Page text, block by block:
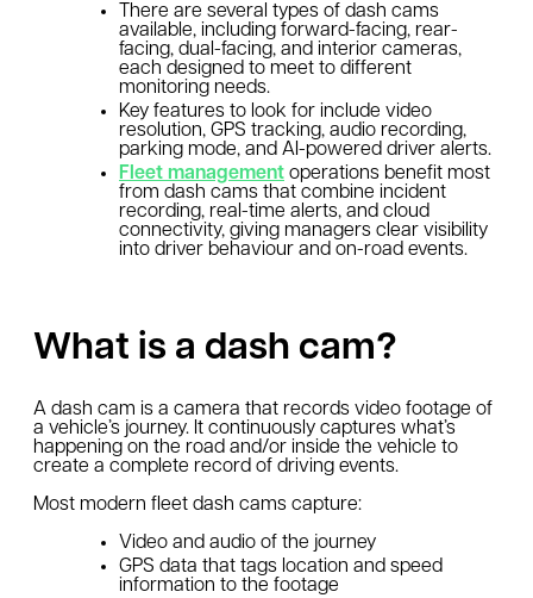
There are several types of dash cams
available, including forward-facing, rear-
facing, dual-facing, and interior cameras,
each designed to meet to different
monitoring needs.
Key features to look for include video
resolution, GPS tracking, audio recording,
parking mode, and AI-powered driver alerts.
Fleet management operations benefit most
from dash cams that combine incident
recording, real-time alerts, and cloud
connectivity, giving managers clear visibility
into driver behaviour and on-road events.
What is a dash cam?
A dash cam is a camera that records video footage of
a vehicle’s journey. It continuously captures what’s
happening on the road and/or inside the vehicle to
create a complete record of driving events.
Most modern fleet dash cams capture:
Video and audio of the journey
GPS data that tags location and speed
information to the footage